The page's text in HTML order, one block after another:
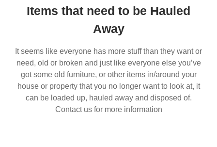
Items that need to be Hauled
Away
It seems like everyone has more stuff than they want or
need, old or broken and just like everyone else you’ve
got some old furniture, or other items in/around your
house or property that you no longer want to look at, it
can be loaded up, hauled away and disposed of.
Contact us for more information